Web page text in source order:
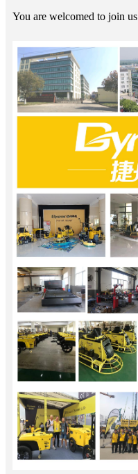
You are welcomed to join